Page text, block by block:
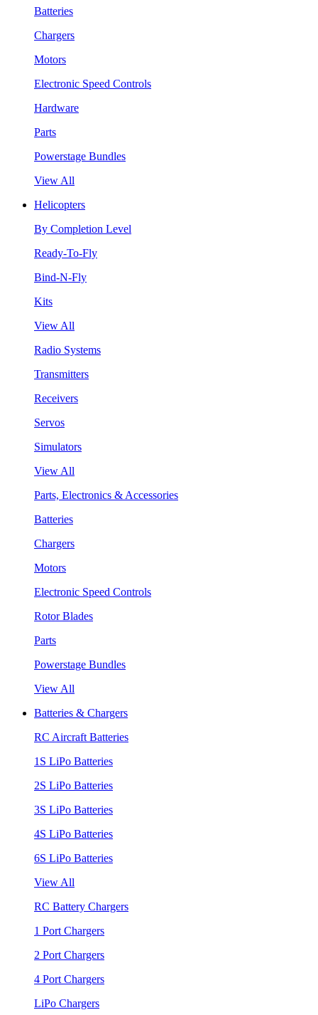
Batteries
Chargers
Motors
Electronic Speed Controls
Hardware
Parts
Powerstage Bundles
View All
Helicopters
By Completion Level
Ready-To-Fly
Bind-N-Fly
Kits
View All
Radio Systems
Transmitters
Receivers
Servos
Simulators
View All
Parts, Electronics & Accessories
Batteries
Chargers
Motors
Electronic Speed Controls
Rotor Blades
Parts
Powerstage Bundles
View All
Batteries & Chargers
RC Aircraft Batteries
1S LiPo Batteries
2S LiPo Batteries
3S LiPo Batteries
4S LiPo Batteries
6S LiPo Batteries
View All
RC Battery Chargers
1 Port Chargers
2 Port Chargers
4 Port Chargers
LiPo Chargers